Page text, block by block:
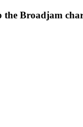
the Broadjam